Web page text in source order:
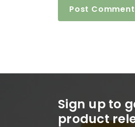
Sign up to
product